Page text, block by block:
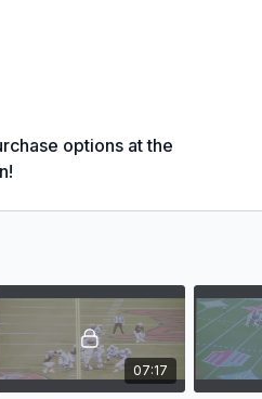
options at the
07:17